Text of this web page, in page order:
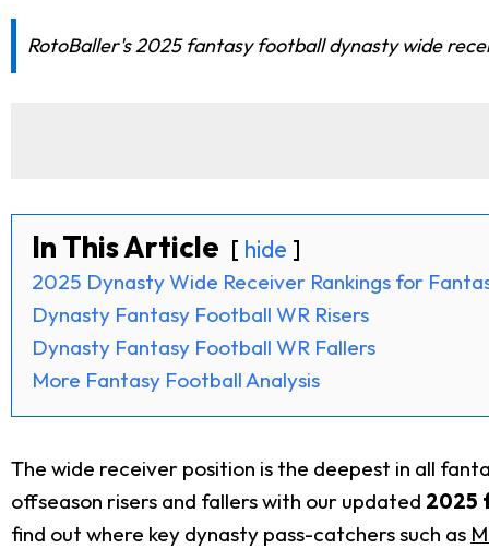
RotoBaller's 2025 fantasy football dynasty wide
In This Article hide
2025 Dynasty Wide Receiver Rankings for
Dynasty Fantasy Football WR Risers
Dynasty Fantasy Football WR Fallers
More Fantasy Football Analysis
The wide receiver position is the deepest in all
offseason risers and fallers with our updated 2025
find out where key dynasty pass-catchers such as